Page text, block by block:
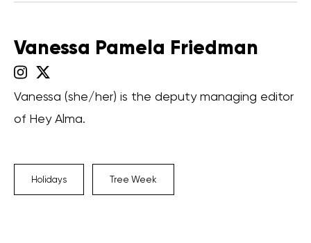
Vanessa Pamela Friedman
Vanessa (she/her) is the deputy managing editor
of Hey Alma.
Holidays Tree Week